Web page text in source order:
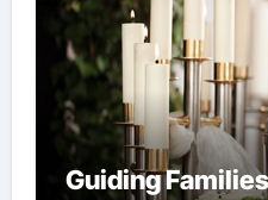
Guiding